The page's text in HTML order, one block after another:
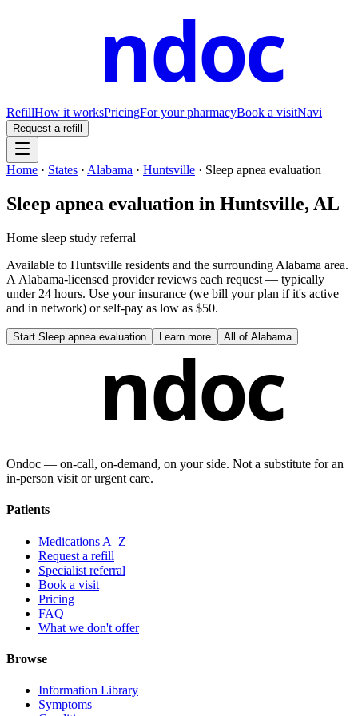
ndoc
RefillHow it worksPricingFor your pharmacyBook a visitNavi
Request a refill
Home · States · Alabama · Huntsville · Sleep apnea evaluation
Sleep apnea evaluation in Huntsville, AL
Home sleep study referral
Available to Huntsville residents and the surrounding Alabama area.
A Alabama-licensed provider reviews each request — typically
under 24 hours. Use your insurance (we bill your plan if it's active
and in network) or self-pay as low as $50.
Start Sleep apnea evaluation Learn more All of Alabama
ndoc
Ondoc — on‑call, on‑demand, on your side. Not a substitute for an
in-person visit or urgent care.
Patients
Medications A–Z
Request a refill
Specialist referral
Book a visit
Pricing
FAQ
What we don't offer
Browse
Information Library
Symptoms